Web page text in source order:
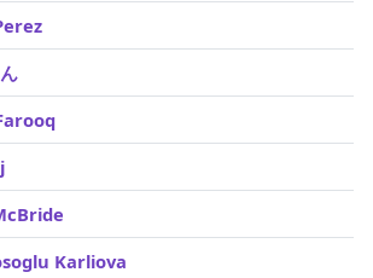
Karliova